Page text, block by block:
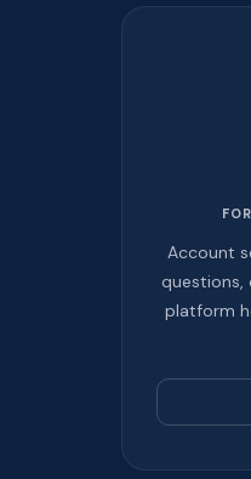
Account
questions,
platform